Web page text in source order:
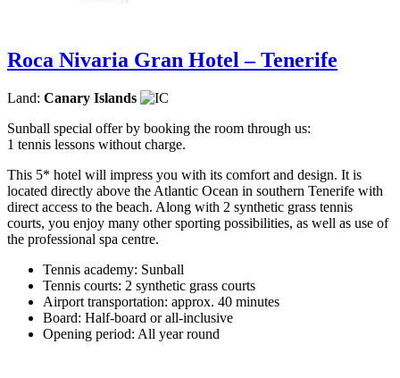
Roca Nivaria Gran Hotel – Tenerife
Land: Canary Islands
Sunball special offer by booking the room through us:
1 tennis lessons without charge.
This 5* hotel will impress you with its comfort and design. It is
located directly above the Atlantic Ocean in southern Tenerife with
direct access to the beach. Along with 2 synthetic grass tennis
courts, you enjoy many other sporting possibilities, as well as use of
the professional spa centre.
Tennis academy: Sunball
Tennis courts: 2 synthetic grass courts
Airport transportation: approx. 40 minutes
Board: Half-board or all-inclusive
Opening period: All year round